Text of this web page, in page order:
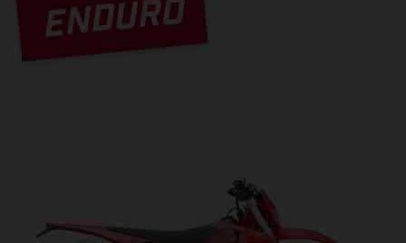
ENDURO